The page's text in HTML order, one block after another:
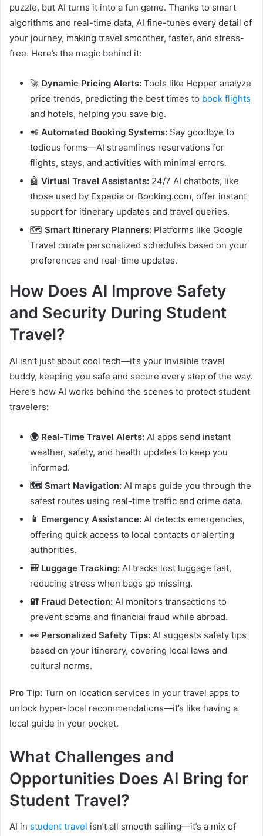
puzzle, but AI turns it into a fun game. Thanks to smart
algorithms and real-time data, AI fine-tunes every detail of
your journey, making travel smoother, faster, and stress-
free. Here’s the magic behind it:
🚀 Dynamic Pricing Alerts: Tools like Hopper analyze
price trends, predicting the best times to book flights
and hotels, helping you save big.
📲 Automated Booking Systems: Say goodbye to
tedious forms—AI streamlines reservations for
flights, stays, and activities with minimal errors.
🤖 Virtual Travel Assistants: 24/7 AI chatbots, like
those used by Expedia or Booking.com, offer instant
support for itinerary updates and travel queries.
🗺️ Smart Itinerary Planners: Platforms like Google
Travel curate personalized schedules based on your
preferences and real-time updates.
How Does AI Improve Safety
and Security During Student
Travel?
AI isn’t just about cool tech—it’s your invisible travel
buddy, keeping you safe and secure every step of the way.
Here’s how AI works behind the scenes to protect student
travelers:
🌍 Real-Time Travel Alerts: AI apps send instant
weather, safety, and health updates to keep you
informed.
🗺️ Smart Navigation: AI maps guide you through the
safest routes using real-time traffic and crime data.
📱 Emergency Assistance: AI detects emergencies,
offering quick access to local contacts or alerting
authorities.
🎒 Luggage Tracking: AI tracks lost luggage fast,
reducing stress when bags go missing.
🔐 Fraud Detection: AI monitors transactions to
prevent scams and financial fraud while abroad.
👀 Personalized Safety Tips: AI suggests safety tips
based on your itinerary, covering local laws and
cultural norms.
Pro Tip: Turn on location services in your travel apps to
unlock hyper-local recommendations—it’s like having a
local guide in your pocket.
What Challenges and
Opportunities Does AI Bring for
Student Travel?
AI in student travel isn’t all smooth sailing—it’s a mix of